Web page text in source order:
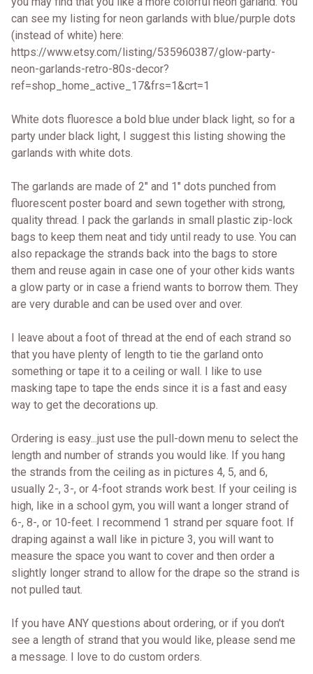
can see my listing for neon garlands with blue/purple dots
(instead of white) here:
https://www.etsy.com/listing/535960387/glow-party-
neon-garlands-retro-80s-decor?
ref=shop_home_active_17&frs=1&crt=1
White dots fluoresce a bold blue under black light, so for a
party under black light, I suggest this listing showing the
garlands with white dots.
The garlands are made of 2" and 1" dots punched from
fluorescent poster board and sewn together with strong,
quality thread. I pack the garlands in small plastic zip-lock
bags to keep them neat and tidy until ready to use. You can
also repackage the strands back into the bags to store
them and reuse again in case one of your other kids wants
a glow party or in case a friend wants to borrow them. They
are very durable and can be used over and over.
I leave about a foot of thread at the end of each strand so
that you have plenty of length to tie the garland onto
something or tape it to a ceiling or wall. I like to use
masking tape to tape the ends since it is a fast and easy
way to get the decorations up.
Ordering is easy...just use the pull-down menu to select the
length and number of strands you would like. If you hang
the strands from the ceiling as in pictures 4, 5, and 6,
usually 2-, 3-, or 4-foot strands work best. If your ceiling is
high, like in a school gym, you will want a longer strand of
6-, 8-, or 10-feet. I recommend 1 strand per square foot. If
draping against a wall like in picture 3, you will want to
measure the space you want to cover and then order a
slightly longer strand to allow for the drape so the strand is
not pulled taut.
If you have ANY questions about ordering, or if you don't
see a length of strand that you would like, please send me
a message. I love to do custom orders.